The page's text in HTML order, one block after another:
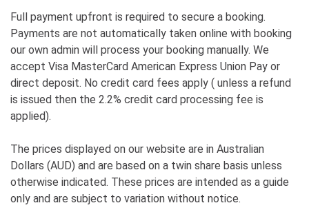
Full payment upfront is required to secure a booking.
Payments are not automatically taken online with booking
our own admin will process your booking manually. We
accept Visa MasterCard American Express Union Pay or
direct deposit. No credit card fees apply ( unless a refund
is issued then the 2.2% credit card processing fee is
applied).
The prices displayed on our website are in Australian
Dollars (AUD) and are based on a twin share basis unless
otherwise indicated. These prices are intended as a guide
only and are subject to variation without notice.